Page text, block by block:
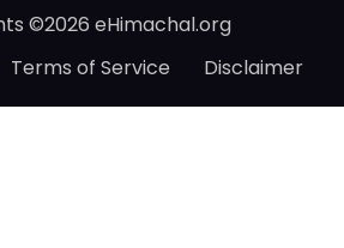
©2026 eHimachal.org
Terms of Service Disclaimer